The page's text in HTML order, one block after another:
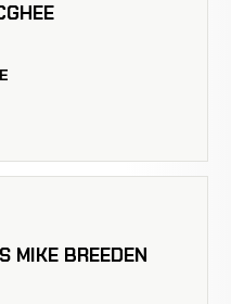
MIKE BREEDEN